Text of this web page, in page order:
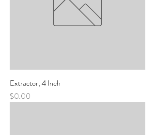
Extractor, 4 Inch
Price
$0.00